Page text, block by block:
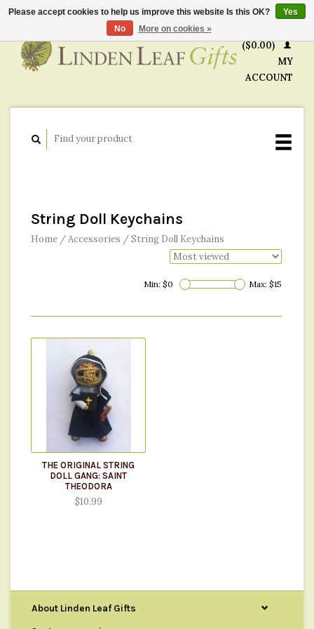
($0.00)
MY
ACCOUNT
String Doll Keychains
Home /Accessories /String Doll Keychains
Min: $0 Max: $15
THE ORIGINAL STRING
DOLL GANG: SAINT
THEODORA
$10.99
About Linden Leaf Gifts
Please accept cookies to help us improve this website Is this OK?
Yes
No
More on cookies »